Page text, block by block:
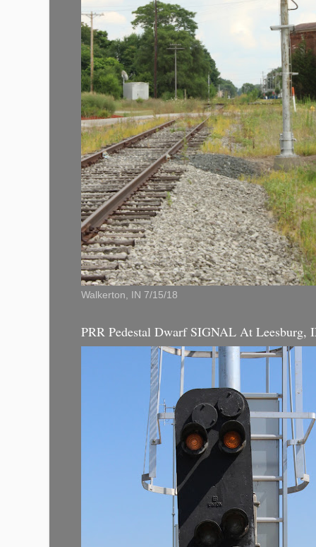
Walkerton, IN 7/15/18
PRR Pedestal Dwarf SIGNAL At Leesburg,